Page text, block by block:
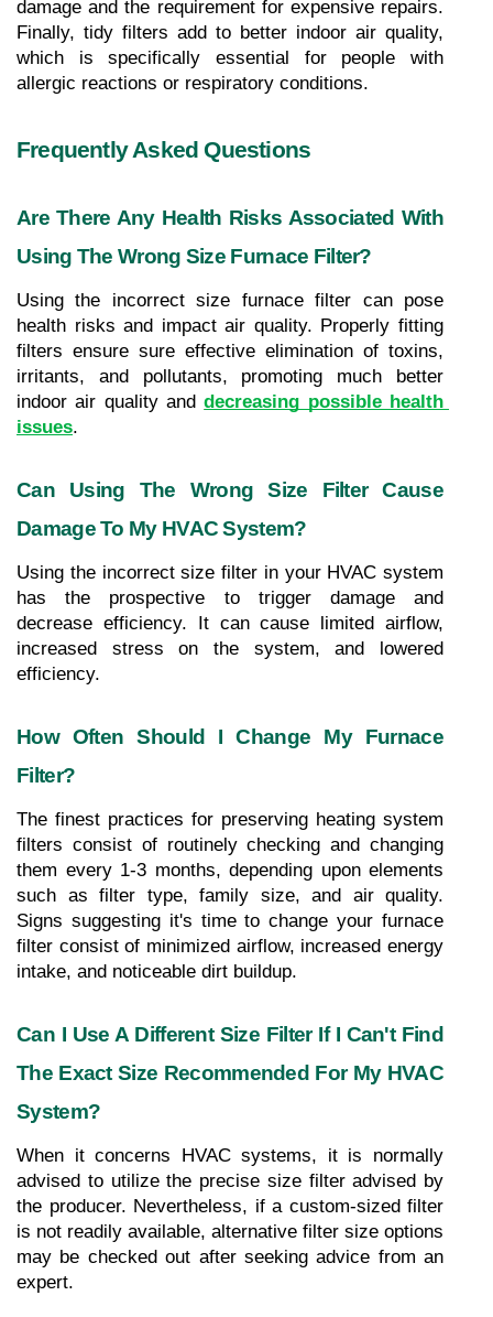
damage and the requirement for expensive repairs.
Finally, tidy filters add to better indoor air quality,
which is specifically essential for people with
allergic reactions or respiratory conditions.
Frequently Asked Questions
Are There Any Health Risks Associated With
Using The Wrong Size Furnace Filter?
Using the incorrect size furnace filter can pose
health risks and impact air quality. Properly fitting
filters ensure sure effective elimination of toxins,
irritants, and pollutants, promoting much better
indoor air quality and decreasing possible health
issues.
Can Using The Wrong Size Filter Cause
Damage To My HVAC System?
Using the incorrect size filter in your HVAC system
has the prospective to trigger damage and
decrease efficiency. It can cause limited airflow,
increased stress on the system, and lowered
efficiency.
How Often Should I Change My Furnace
Filter?
The finest practices for preserving heating system
filters consist of routinely checking and changing
them every 1-3 months, depending upon elements
such as filter type, family size, and air quality.
Signs suggesting it's time to change your furnace
filter consist of minimized airflow, increased energy
intake, and noticeable dirt buildup.
Can I Use A Different Size Filter If I Can't Find
The Exact Size Recommended For My HVAC
System?
When it concerns HVAC systems, it is normally
advised to utilize the precise size filter advised by
the producer. Nevertheless, if a custom-sized filter
is not readily available, alternative filter size options
may be checked out after seeking advice from an
expert.